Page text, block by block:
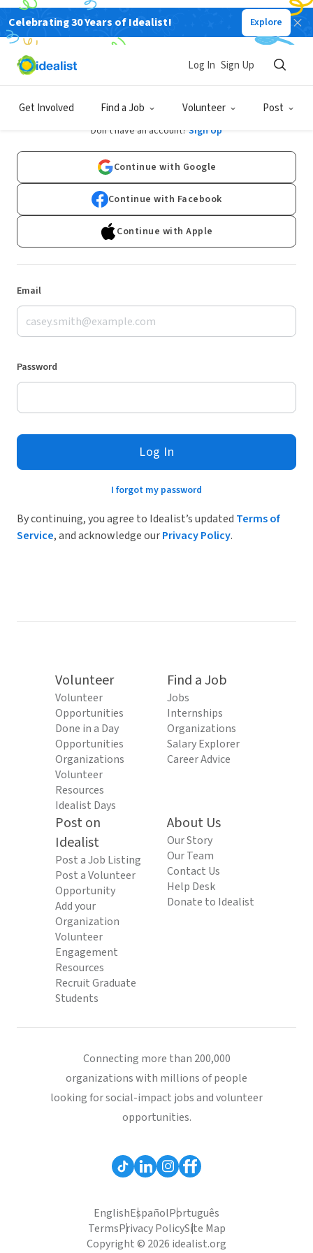
Celebrating 30 Years of Idealist! Explore
Get Involved Find a Job Volunteer Post
Log In Sign Up
Log In
Don't have an account? Sign Up
Continue with Google
Continue with Facebook
Continue with Apple
Email
Password
Log In
I forgot my password
By continuing, you agree to Idealist’s updated Terms of
Service, and acknowledge ourPrivacy Policy.
Volunteer
Volunteer
Opportunities
Done in a Day
Opportunities
Organizations
Volunteer
Resources
Idealist Days
Find a Job
Jobs
Internships
Organizations
Salary Explorer
Career Advice
Post on
Idealist
Post a Job Listing
Post a Volunteer
Opportunity
Add your
Organization
Volunteer
Engagement
Resources
Recruit Graduate
Students
About Us
Our Story
Our Team
Contact Us
Help Desk
Donate to Idealist
Connecting more than 200,000
organizations with millions of people
looking for social-impact jobs and volunteer
opportunities.
EnglishEspañolPortuguês
TermsPrivacy PolicySite Map
Copyright © 2026 idealist.org